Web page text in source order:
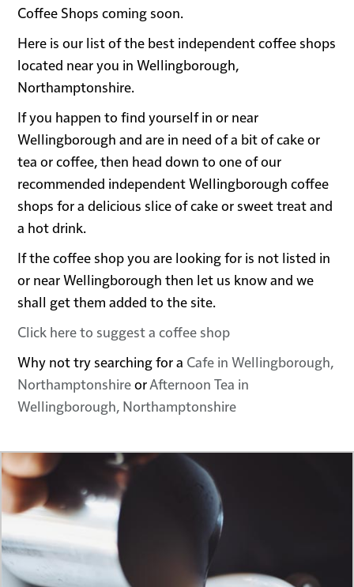
Coffee Shops coming soon.
Here is our list of the best independent coffee shops
located near you in Wellingborough,
Northamptonshire.
If you happen to find yourself in or near
Wellingborough and are in need of a bit of cake or
tea or coffee, then head down to one of our
recommended independent Wellingborough coffee
shops for a delicious slice of cake or sweet treat and
a hot drink.
If the coffee shop you are looking for is not listed in
or near Wellingborough then let us know and we
shall get them added to the site.
Click here to suggest a coffee shop
Why not try searching for a Cafe in Wellingborough,
NorthamptonshireorAfternoon Tea in
Wellingborough, Northamptonshire